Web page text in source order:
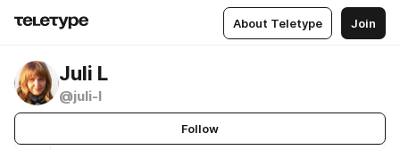
About Teletype Join
Juli L
@juli-l
Follow